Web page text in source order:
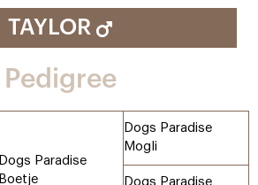
TAYLOR
Pedigree
Dogs Paradise
Boetje
Dogs Paradise
Mogli
Dogs Paradise